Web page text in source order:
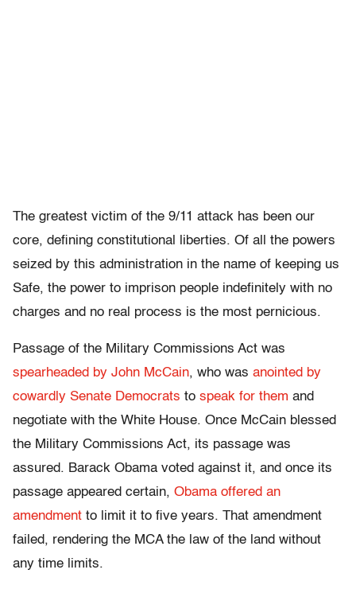
The greatest victim of the 9/11 attack has been our
core, defining constitutional liberties. Of all the powers
seized by this administration in the name of keeping us
Safe, the power to imprison people indefinitely with no
charges and no real process is the most pernicious.
Passage of the Military Commissions Act was
spearheaded by John McCain, who was anointed by
cowardly Senate Democrats to speak for them and
negotiate with the White House. Once McCain blessed
the Military Commissions Act, its passage was
assured. Barack Obama voted against it, and once its
passage appeared certain, Obama offered an
amendment to limit it to five years. That amendment
failed, rendering the MCA the law of the land without
any time limits.